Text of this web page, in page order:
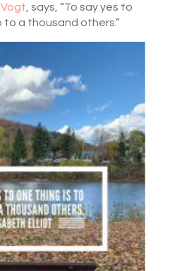
, says, “To say yes to
to a thousand others.”